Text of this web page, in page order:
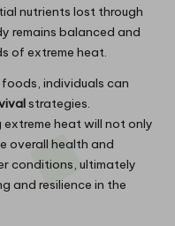
nutrients lost through
remains balanced and
of extreme heat.
individuals can
strategies.
heat will not only
overall health and
conditions, ultimately
and resilience in the